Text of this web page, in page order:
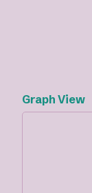
Graph View